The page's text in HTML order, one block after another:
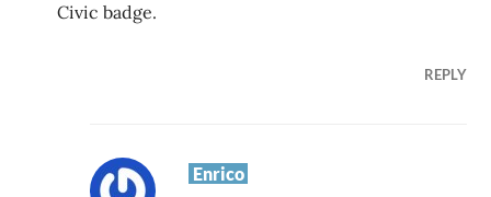
Civic badge.
REPLY
Enrico